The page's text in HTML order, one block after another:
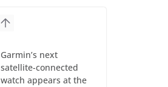
Garmin’s next
satellite-connected
watch appears at the